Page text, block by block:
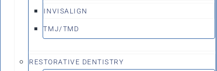
INVISALIGN
TMJ/TMD
RESTORATIVE DENTISTRY